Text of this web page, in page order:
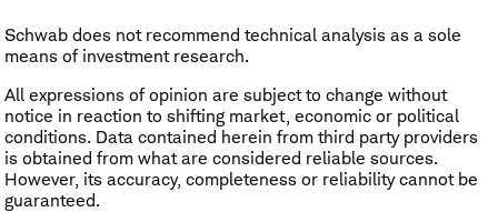
Schwab does not recommend technical analysis as a sole
means of investment research.
All expressions of opinion are subject to change without
notice in reaction to shifting market, economic or political
conditions. Data contained herein from third party providers
is obtained from what are considered reliable sources.
However, its accuracy, completeness or reliability cannot be
guaranteed.